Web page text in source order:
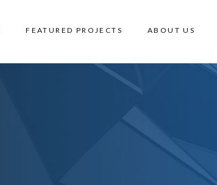
FEATURED PROJECTS ABOUT US